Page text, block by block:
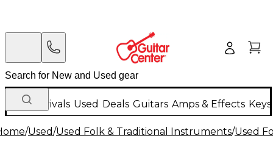
New Arrivals Used Deals Guitars Amps & Effects
/Used/Used Folk & Traditional Instruments/Used